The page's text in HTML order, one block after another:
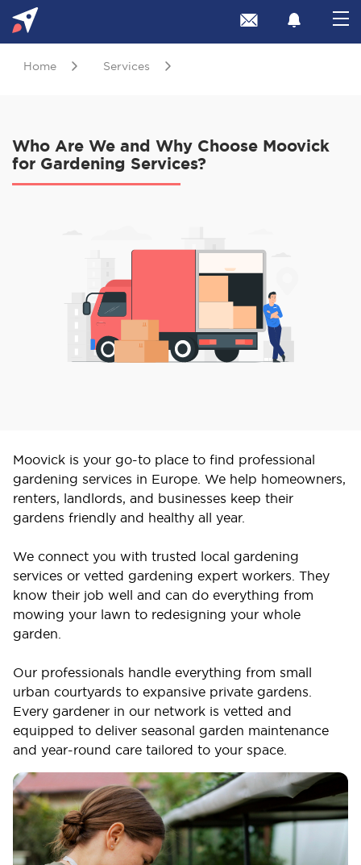
Home Services
Who Are We and Why Choose Moovick
for Gardening Services?
Moovick is your go-to place to find professional
gardening services in Europe. We help homeowners,
renters, landlords, and businesses keep their
gardens friendly and healthy all year.
We connect you with trusted local gardening
services or vetted gardening expert workers. They
know their job well and can do everything from
mowing your lawn to redesigning your whole
garden.
Our professionals handle everything from small
urban courtyards to expansive private gardens.
Every gardener in our network is vetted and
equipped to deliver seasonal garden maintenance
and year-round care tailored to your space.